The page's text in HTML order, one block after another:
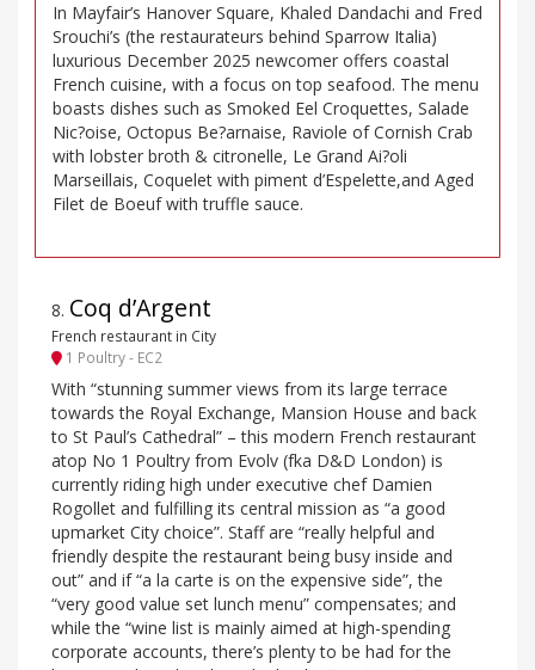
In Mayfair’s Hanover Square, Khaled Dandachi and Fred
Srouchi’s (the restaurateurs behind Sparrow Italia)
luxurious December 2025 newcomer offers coastal
French cuisine, with a focus on top seafood. The menu
boasts dishes such as Smoked Eel Croquettes, Salade
Nic?oise, Octopus Be?arnaise, Raviole of Cornish Crab
with lobster broth & citronelle, Le Grand Ai?oli
Marseillais, Coquelet with piment d’Espelette,and Aged
Filet de Boeuf with truffle sauce.
8. Coq d’Argent
French restaurant in City
1 Poultry - EC2
With “stunning summer views from its large terrace
towards the Royal Exchange, Mansion House and back
to St Paul’s Cathedral” – this modern French restaurant
atop No 1 Poultry from Evolv (fka D&D London) is
currently riding high under executive chef Damien
Rogollet and fulfilling its central mission as “a good
upmarket City choice”. Staff are “really helpful and
friendly despite the restaurant being busy inside and
out” and if “a la carte is on the expensive side”, the
“very good value set lunch menu” compensates; and
while the “wine list is mainly aimed at high-spending
corporate accounts, there’s plenty to be had for the